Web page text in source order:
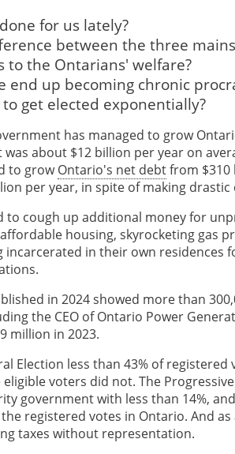
for us lately?
between the three
to the Ontarians' welfare?
end up becoming chronic
get elected exponentially?
has managed to grow
about $12 billion per year on
to growOntario's net debtfrom $310
per year, in spite of making drastic
to cough up additional money for
housing, skyrocketing gas
incarcerated in their own residences
in 2024 showed more than
the CEO of Ontario Power
million in 2023.
Election less than 43% of
voters did not. The
government with less than 14%,
registered votes in Ontario. And as
taxes without representation.